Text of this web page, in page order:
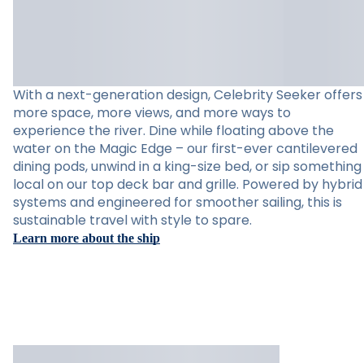
With a next-generation design, Celebrity Seeker offers
more space, more views, and more ways to
experience the river. Dine while floating above the
water on the Magic Edge – our first-ever cantilevered
dining pods, unwind in a king-size bed, or sip something
local on our top deck bar and grille. Powered by hybrid
systems and engineered for smoother sailing, this is
sustainable travel with style to spare.
Learn more about the ship